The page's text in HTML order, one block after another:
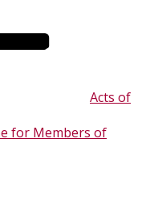
Acts of
for Members of